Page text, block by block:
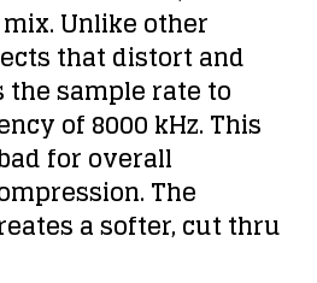
Unlike other
that distort and
sample rate to
of 8000 kHz. This
for overall
The
a softer, cut thru